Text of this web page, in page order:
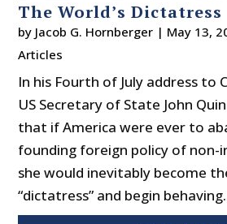
The World’s Dictatress
by Jacob G. Hornberger | May 13,
Articles
In his Fourth of July address to
US Secretary of State John
that if America were ever to
founding foreign policy of
she would inevitably become
“dictatress” and begin